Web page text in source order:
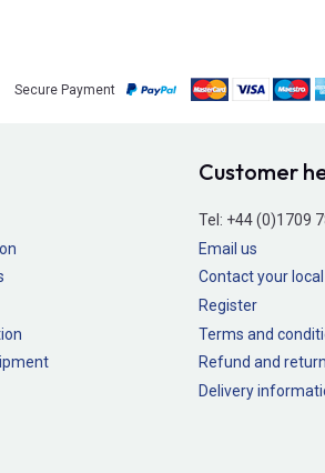
Secure Payment
Customer
Tel: +44 (0)1709
Email us
Contact your
Register
Terms and
Refund and
Delivery